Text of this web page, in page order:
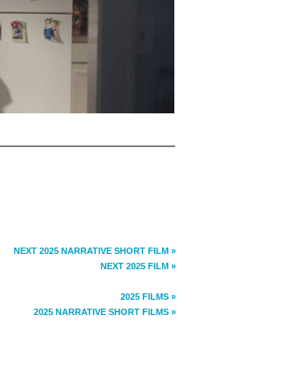
NEXT 2025 NARRATIVE SHORT FILM »
NEXT 2025 FILM »
2025 FILMS »
2025 NARRATIVE SHORT FILMS »